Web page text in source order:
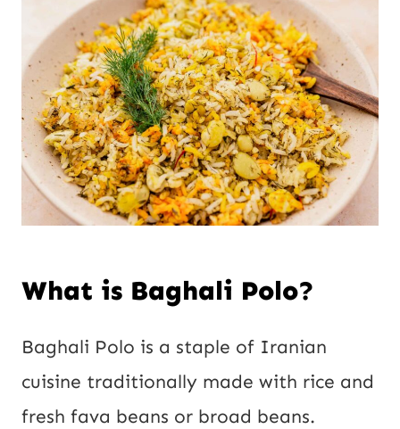
What is Baghali Polo?
Baghali Polo is a staple of Iranian
cuisine traditionally made with rice and
fresh fava beans or broad beans.